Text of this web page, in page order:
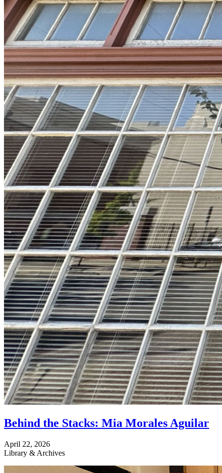
Behind the Stacks: Mia Morales Aguilar
April 22, 2026
Library & Archives